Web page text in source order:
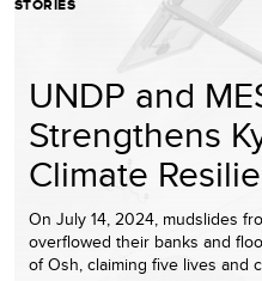
STORIES
UNDP and
Strengthens
Climate
On July 14, 2024, mudslides
overflowed their banks and
of Osh, claiming five lives and